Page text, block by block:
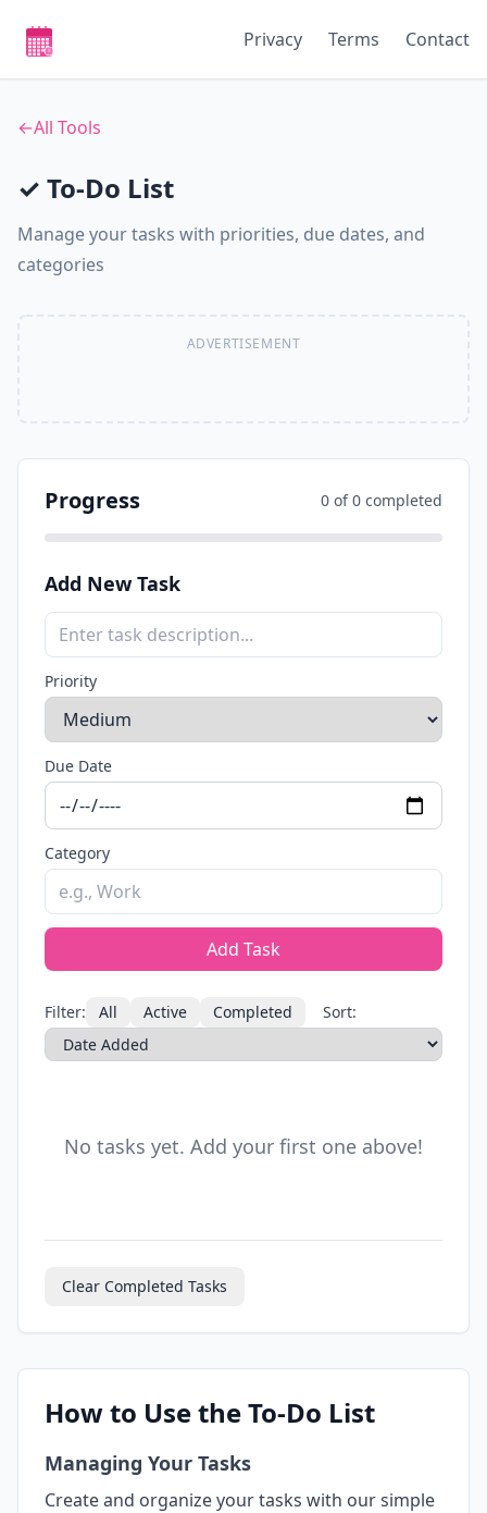
Privacy Terms Contact
←All Tools
✓ To-Do List
Manage your tasks with priorities, due dates, and
categories
Progress 0 of 0 completed
Add New Task
Priority
Due Date
Category
Add Task
Filter: All Active Completed Sort:
No tasks yet. Add your first one above!
Clear Completed Tasks
How to Use the To-Do List
Managing Your Tasks
Create and organize your tasks with our simple